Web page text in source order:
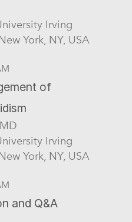
Irving
York, NY, USA
of
Irving
York, NY, USA
and Q&A